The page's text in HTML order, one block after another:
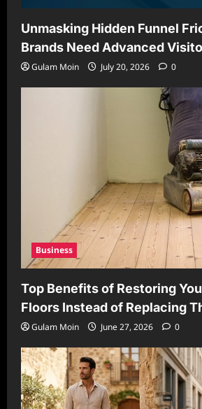
Unmasking Hidden Funnel
Brands Need Advanced
Gulam Moin July 20, 2026 0
Business
Top Benefits of Restoring
Floors Instead of Replacing
Gulam Moin June 27, 2026 0